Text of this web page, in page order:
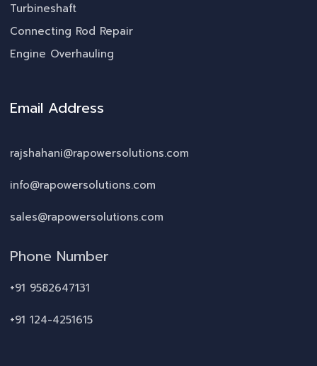
Turbineshaft
Connecting Rod Repair
Engine Overhauling
Email Address
rajshahani@rapowersolutions.com
info@rapowersolutions.com
sales@rapowersolutions.com
Phone Number
+91 9582647131
+91 124-4251615